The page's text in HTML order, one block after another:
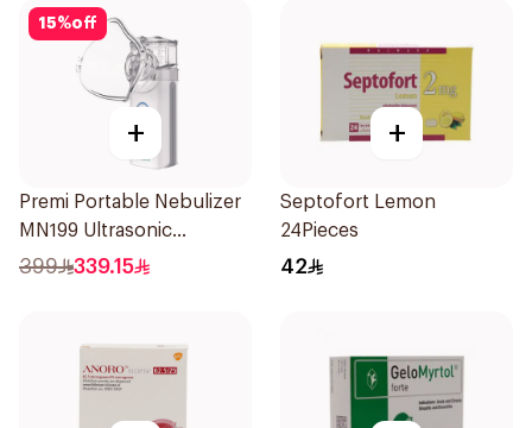
15%off
+
Premi Portable Nebulizer
MN199 Ultrasonic
Technology 1Piece
399 339.15
+
Septofort Lemon
24Pieces
42